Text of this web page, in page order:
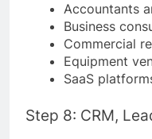
Accountants
Business
Commercial
Equipment
SaaS
Step 8: CRM,